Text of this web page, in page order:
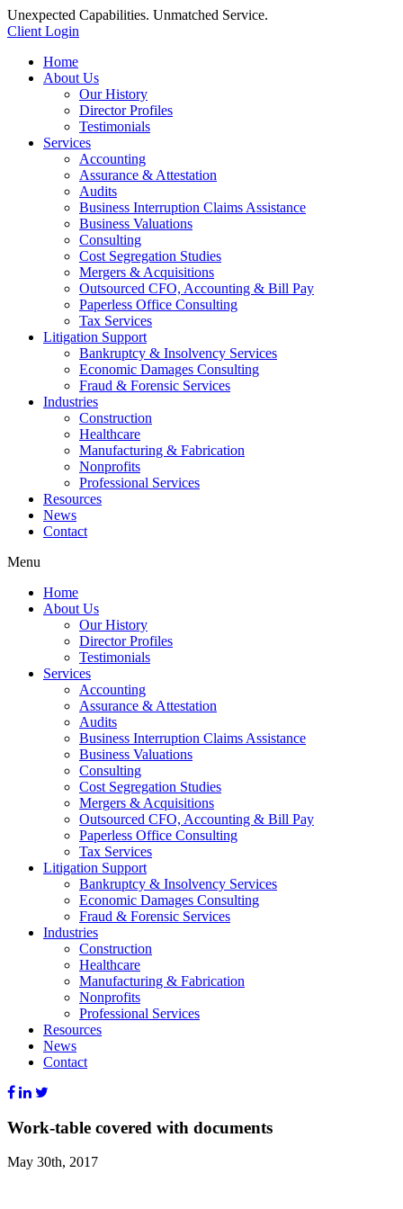
Unexpected Capabilities. Unmatched Service.
Client Login
Home
About Us
Our History
Director Profiles
Testimonials
Services
Accounting
Assurance & Attestation
Audits
Business Interruption Claims Assistance
Business Valuations
Consulting
Cost Segregation Studies
Mergers & Acquisitions
Outsourced CFO, Accounting & Bill Pay
Paperless Office Consulting
Tax Services
Litigation Support
Bankruptcy & Insolvency Services
Economic Damages Consulting
Fraud & Forensic Services
Industries
Construction
Healthcare
Manufacturing & Fabrication
Nonprofits
Professional Services
Resources
News
Contact
Menu
Home
About Us
Our History
Director Profiles
Testimonials
Services
Accounting
Assurance & Attestation
Audits
Business Interruption Claims Assistance
Business Valuations
Consulting
Cost Segregation Studies
Mergers & Acquisitions
Outsourced CFO, Accounting & Bill Pay
Paperless Office Consulting
Tax Services
Litigation Support
Bankruptcy & Insolvency Services
Economic Damages Consulting
Fraud & Forensic Services
Industries
Construction
Healthcare
Manufacturing & Fabrication
Nonprofits
Professional Services
Resources
News
Contact
Work-table covered with documents
May 30th, 2017